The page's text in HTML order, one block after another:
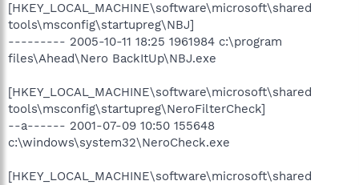
[HKEY_LOCAL_MACHINE\software\microsoft\shared
tools\msconfig\startupreg\NBJ]
--------- 2005-10-11 18:25 1961984 c:\program
files\Ahead\Nero BackItUp\NBJ.exe
[HKEY_LOCAL_MACHINE\software\microsoft\shared
tools\msconfig\startupreg\NeroFilterCheck]
--a------ 2001-07-09 10:50 155648
c:\windows\system32\NeroCheck.exe
[HKEY_LOCAL_MACHINE\software\microsoft\shared